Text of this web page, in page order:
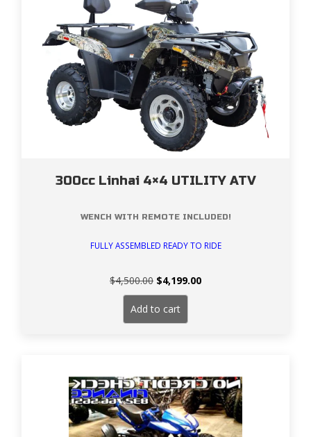
300cc Linhai 4×4 UTILITY ATV
WENCH WITH REMOTE INCLUDED!
FULLY ASSEMBLED READY TO RIDE
$4,500.00 Original
price
was:
$4,500.00.
$4,199.00Current
Add to cart